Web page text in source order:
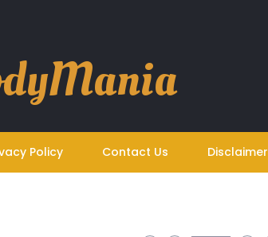
Policy Contact Us Disclaimer